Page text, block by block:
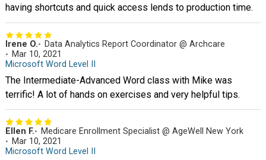
having shortcuts and quick access lends to production time.
Irene O.
Data Analytics Report Coordinator @ Archcare
Mar 10, 2021
Microsoft Word Level II
The Intermediate-Advanced Word class with Mike was
terrific! A lot of hands on exercises and very helpful tips.
Ellen F.
Medicare Enrollment Specialist @ AgeWell New York
Mar 10, 2021
Microsoft Word Level II